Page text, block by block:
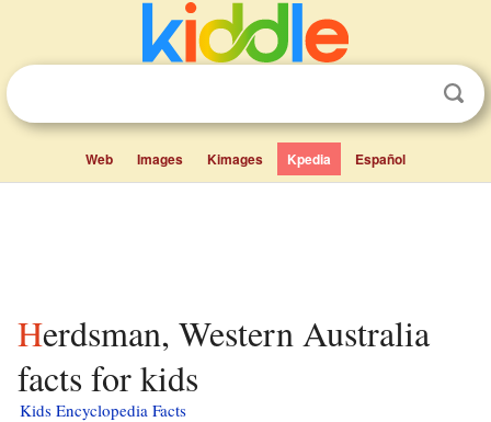
Web Images Kimages Kpedia Español
Herdsman, Western Australia
facts for kids
Kids Encyclopedia Facts